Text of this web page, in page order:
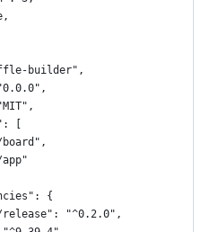
builder",
[
{
"^0.2.0",